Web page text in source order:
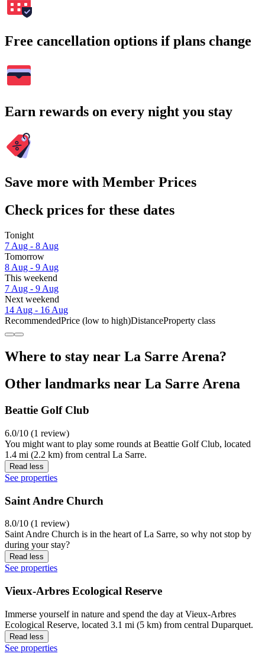
Free cancellation options if plans change
Earn rewards on every night you stay
Save more with Member Prices
Check prices for these dates
Tonight
7 Aug - 8 Aug
Tomorrow
8 Aug - 9 Aug
This weekend
7 Aug - 9 Aug
Next weekend
14 Aug - 16 Aug
RecommendedPrice (low to high)DistanceProperty class
Where to stay near La Sarre Arena?
Other landmarks near La Sarre Arena
Beattie Golf Club
6.0/10 (1 review)
You might want to play some rounds at Beattie Golf Club, located
1.4 mi (2.2 km) from central La Sarre.
Read less
See properties
Saint Andre Church
8.0/10 (1 review)
Saint Andre Church is in the heart of La Sarre, so why not stop by
during your stay?
Read less
See properties
Vieux-Arbres Ecological Reserve
Immerse yourself in nature and spend the day at Vieux-Arbres
Ecological Reserve, located 3.1 mi (5 km) from central Duparquet.
Read less
See properties